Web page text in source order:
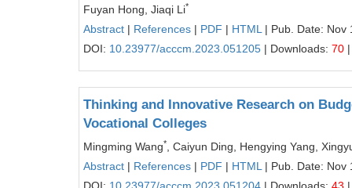
Fuyan Hong, Jiaqi Li*
Abstract | References | PDF | HTML | Pub. Date: Nov
DOI: 10.23977/acccm.2023.051205 | Downloads: 70
Thinking and Innovative Research on
Vocational Colleges
Mingming Wang*
, Caiyun Ding, Hengying Yang,
Abstract | References | PDF | HTML | Pub. Date: Nov